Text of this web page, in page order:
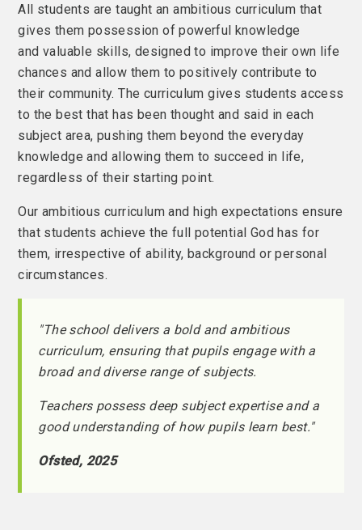
All students are taught an ambitious curriculum that
gives them possession of powerful knowledge
and valuable skills, designed to improve their own life
chances and allow them to positively contribute to
their community. The curriculum gives students access
to the best that has been thought and said in each
subject area, pushing them beyond the everyday
knowledge and allowing them to succeed in life,
regardless of their starting point.
Our ambitious curriculum and high expectations ensure
that students achieve the full potential God has for
them, irrespective of ability, background or personal
circumstances.
"The school delivers a bold and ambitious
curriculum, ensuring that pupils engage with a
broad and diverse range of subjects.
Teachers possess deep subject expertise and a
good understanding of how pupils learn best."
Ofsted, 2025